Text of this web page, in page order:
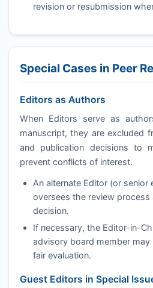
revision or resubmission
Special Cases in Peer
Editors as Authors
When Editors serve as
manuscript, they are excluded
and publication decisions to
prevent conflicts of interest.
An alternate Editor (or senior
oversees the review process
decision.
If necessary, the Editor-in-
advisory board member may
fair evaluation.
Guest Editors in Special